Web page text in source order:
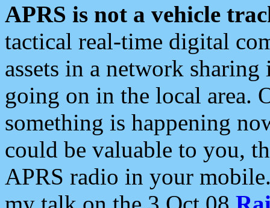
APRS is not a vehicle
tactical real-time digital
assets in a network
going on in the local area.
something is happening
could be valuable to you,
APRS radio in your